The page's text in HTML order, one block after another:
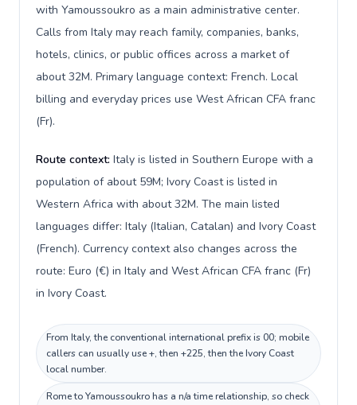
with Yamoussoukro as a main administrative center.
Calls from Italy may reach family, companies, banks,
hotels, clinics, or public offices across a market of
about 32M. Primary language context: French. Local
billing and everyday prices use West African CFA franc
(Fr).
Route context: Italy is listed in Southern Europe with a
population of about 59M; Ivory Coast is listed in
Western Africa with about 32M. The main listed
languages differ: Italy (Italian, Catalan) and Ivory Coast
(French). Currency context also changes across the
route: Euro (€) in Italy and West African CFA franc (Fr)
in Ivory Coast.
From Italy, the conventional international prefix is 00; mobile
callers can usually use +, then +225, then the Ivory Coast
local number.
Rome to Yamoussoukro has a n/a time relationship, so check